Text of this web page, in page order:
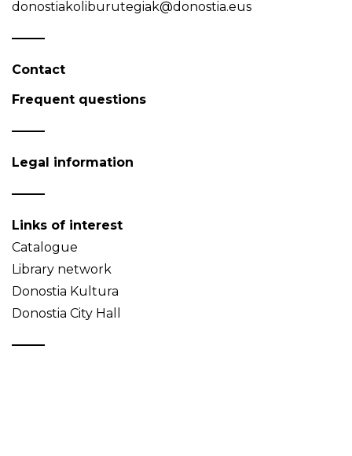
donostiakoliburutegiak@donostia.eus
Contact
Frequent questions
Legal information
Links of interest
Catalogue
Library network
Donostia Kultura
Donostia City Hall